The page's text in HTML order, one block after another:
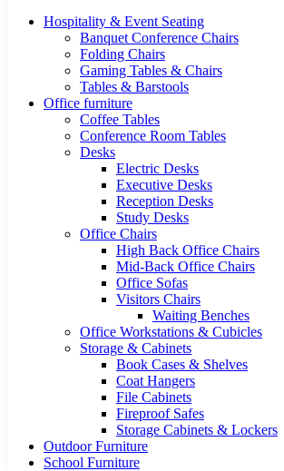
Hospitality & Event Seating
Banquet Conference Chairs
Folding Chairs
Gaming Tables & Chairs
Tables & Barstools
Office furniture
Coffee Tables
Conference Room Tables
Desks
Electric Desks
Executive Desks
Reception Desks
Study Desks
Office Chairs
High Back Office Chairs
Mid-Back Office Chairs
Office Sofas
Visitors Chairs
Waiting Benches
Office Workstations & Cubicles
Storage & Cabinets
Book Cases & Shelves
Coat Hangers
File Cabinets
Fireproof Safes
Storage Cabinets & Lockers
Outdoor Furniture
School Furniture